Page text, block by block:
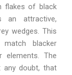
flakes of black
an attractive,
wedges. This
blacker
The
any doubt, that